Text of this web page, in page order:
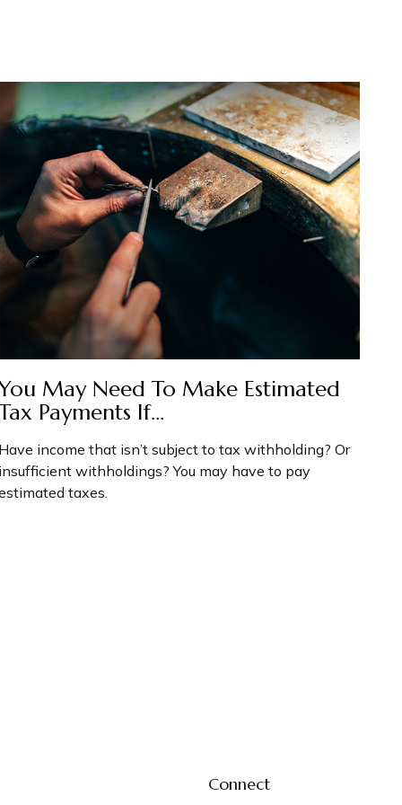
May Need To Make Estimated
Payments If…
Have income that isn’t subject to tax withholding? Or
insufficient withholdings? You may have to pay
taxes.
Connect